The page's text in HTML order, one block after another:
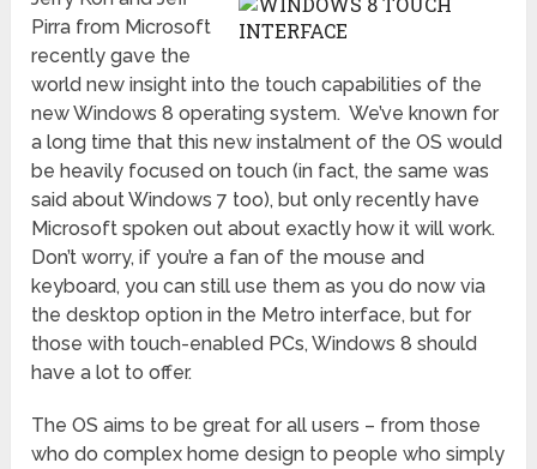
Pirra from Microsoft
recently gave the
world new insight into the touch capabilities of the
new Windows 8 operating system. We’ve known for
a long time that this new instalment of the OS would
be heavily focused on touch (in fact, the same was
said about Windows 7 too), but only recently have
Microsoft spoken out about exactly how it will work.
Don’t worry, if you’re a fan of the mouse and
keyboard, you can still use them as you do now via
the desktop option in the Metro interface, but for
those with touch-enabled PCs, Windows 8 should
have a lot to offer.
The OS aims to be great for all users – from those
who do complex home design to people who simply